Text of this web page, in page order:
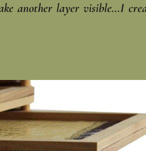
another layer visible…I